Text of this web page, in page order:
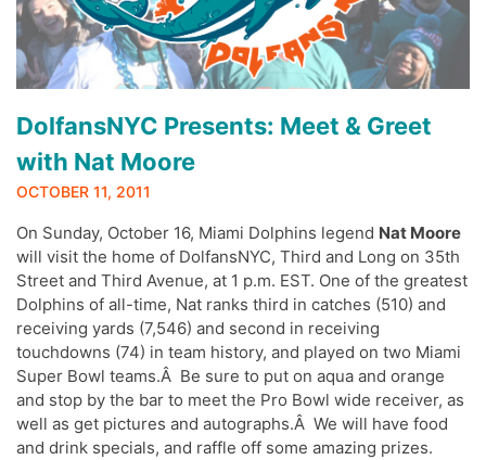
DolfansNYC Presents: Meet & Greet
with Nat Moore
OCTOBER 11, 2011
On Sunday, October 16, Miami Dolphins legend Nat Moore
will visit the home of DolfansNYC, Third and Long on 35th
Street and Third Avenue, at 1 p.m. EST. One of the greatest
Dolphins of all-time, Nat ranks third in catches (510) and
receiving yards (7,546) and second in receiving
touchdowns (74) in team history, and played on two Miami
Super Bowl teams.Â Be sure to put on aqua and orange
and stop by the bar to meet the Pro Bowl wide receiver, as
well as get pictures and autographs.Â We will have food
and drink specials, and raffle off some amazing prizes.